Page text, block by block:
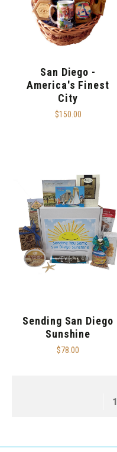
San Diego -
America's Finest
City
$150.00
Sending San Diego
Sunshine
$78.00
1